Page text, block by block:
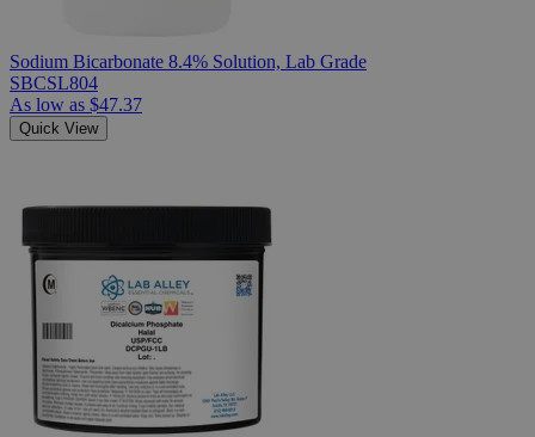
Sodium Bicarbonate 8.4% Solution, Lab Grade
SBCSL804
As low as $47.37
Quick View